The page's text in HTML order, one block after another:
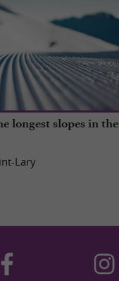
longest slopes in the
Lary